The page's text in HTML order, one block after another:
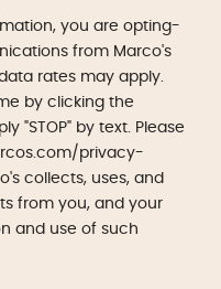
you are opting-
from Marco's
rates may apply.
by clicking the
"STOP" by text. Please
privacy-
collects, uses, and
from you, and your
and use of such